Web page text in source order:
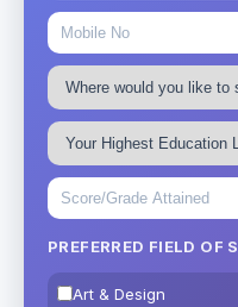
PREFERRED FIELD OF
Art & Design